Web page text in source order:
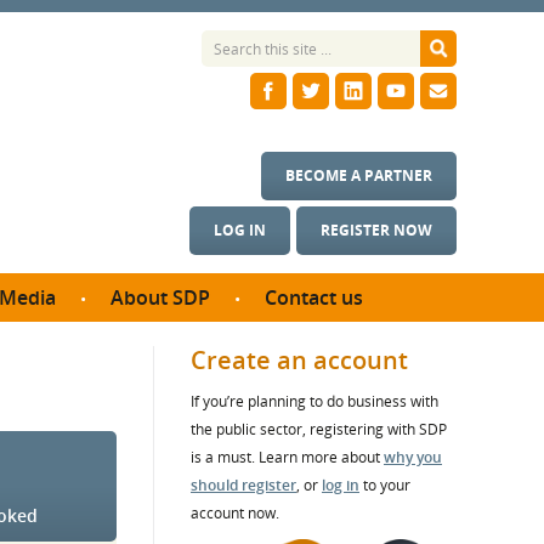
LOG IN REGISTER NOW
BECOME A PARTNER
Media
& Photos
About SDP
SDP Board
Annual reports
Contact us
Create an account
If you’re planning to do business with
the public sector, registering with SDP
is a must. Learn more aboutwhy you
should register, or log in to your
account now.